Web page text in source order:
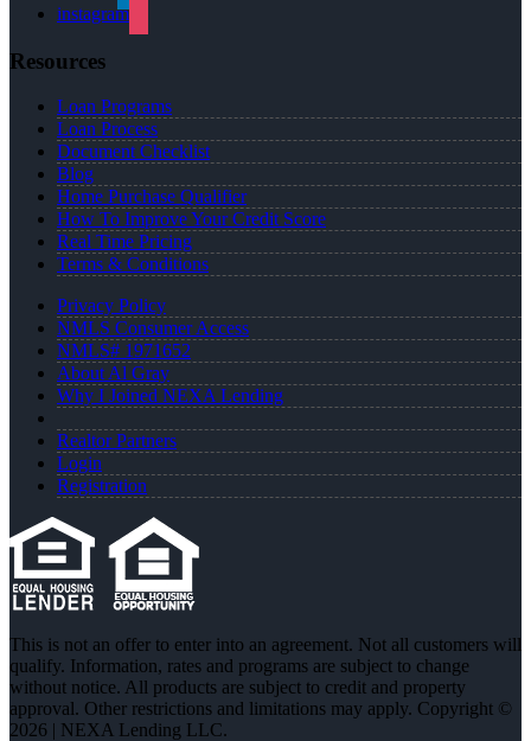
instagram
Resources
Loan Programs
Loan Process
Document Checklist
Blog
Home Purchase Qualifier
How To Improve Your Credit Score
Real Time Pricing
Terms & Conditions
Privacy Policy
NMLS Consumer Access
NMLS# 1971652
About Al Gray
Why I Joined NEXA Lending
Realtor Partners
Login
Registration
This is not an offer to enter into an agreement. Not all customers will
qualify. Information, rates and programs are subject to change
without notice. All products are subject to credit and property
approval. Other restrictions and limitations may apply. Copyright ©
2026 | NEXA Lending LLC.